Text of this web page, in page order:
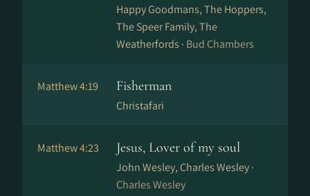
Happy Goodmans, The Hoppers,
The Speer Family, The
Weatherfords · Bud Chambers
Matthew 4:19 Fisherman
Christafari
Matthew 4:23 Jesus, Lover of my soul
John Wesley, Charles Wesley ·
Charles Wesley